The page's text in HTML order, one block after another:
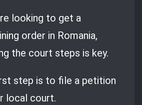
looking to get a
order in Romania,
the court steps is key.
step is to file a petition
local court.